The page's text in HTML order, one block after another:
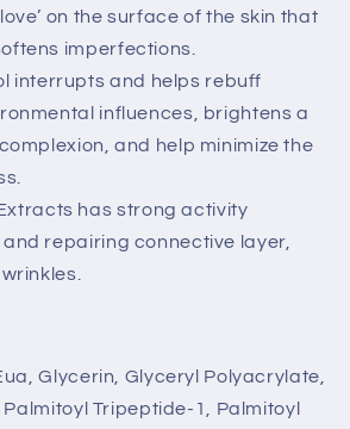
on the surface of the skin that
imperfections.
interrupts and helps rebuff
influences, brightens a
and help minimize the
has strong activity
repairing connective layer,
Glycerin, Glyceryl Polyacrylate,
Tripeptide-1, Palmitoyl